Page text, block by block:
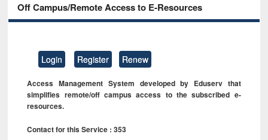
Off Campus/Remote Access to E-Resources
Login Register Renew
Access Management System developed by Eduserv that
simplifies remote/off campus access to the subscribed e-
resources.
Contact for this Service : 353